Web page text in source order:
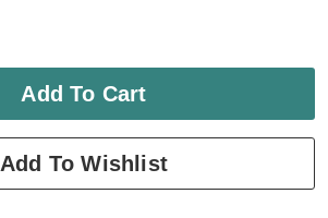
Add To Cart
Add To Wishlist